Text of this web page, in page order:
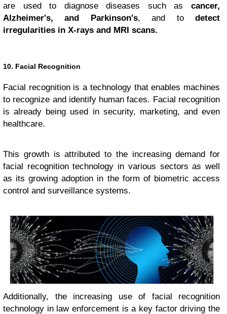
are used to diagnose diseases such as cancer,
Alzheimer's, and Parkinson's, and todetect
irregularities in X-rays and MRI scans.
10. Facial Recognition
Facial recognition is a technology that enables machines
to recognize and identify human faces. Facial recognition
is already being used in security, marketing, and even
healthcare.
This growth is attributed to the increasing demand for
facial recognition technology in various sectors as well
as its growing adoption in the form of biometric access
control and surveillance systems.
Additionally, the increasing use of facial recognition
technology in law enforcement is a key factor driving the